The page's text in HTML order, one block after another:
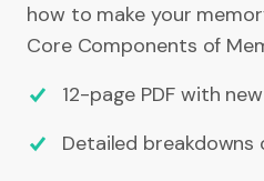
how to make your
Core Components of
12-page PDF with
Detailed